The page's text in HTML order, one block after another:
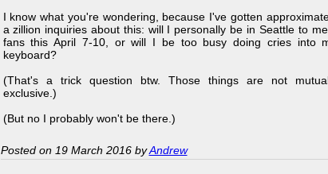
I know what you're wondering, because I've gotten
a zillion inquiries about this: will I personally be in Seattle to
fans this April 7-10, or will I be too busy doing cries into
keyboard?
(That's a trick question btw. Those things are not
exclusive.)
(But no I probably won't be there.)
Posted on 19 March 2016 byAndrew